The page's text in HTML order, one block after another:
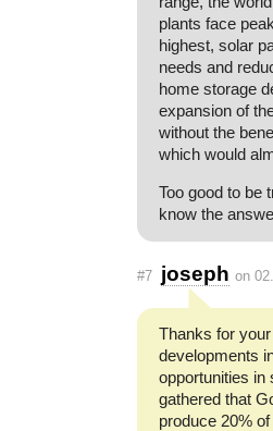
plants face
highest, solar
needs and
home storage
expansion of
without the
which would
Too good to be
know the
#7 joseph on
Thanks for
developments
opportunities in
gathered that
produce 20%